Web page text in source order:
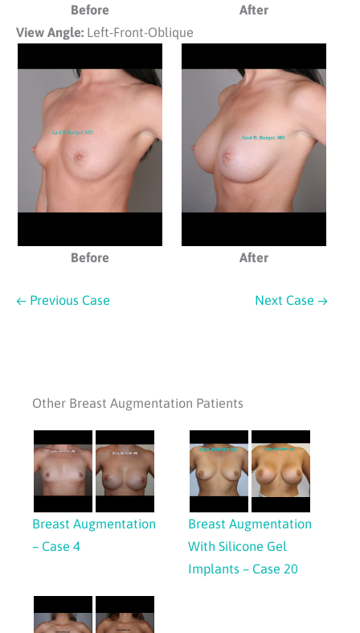
Before
After
View Angle: Left-Front-Oblique
Before After
← Previous Case Next Case →
Other Breast Augmentation Patients
Breast Augmentation
– Case 4
Breast Augmentation
With Silicone Gel
Implants – Case 20